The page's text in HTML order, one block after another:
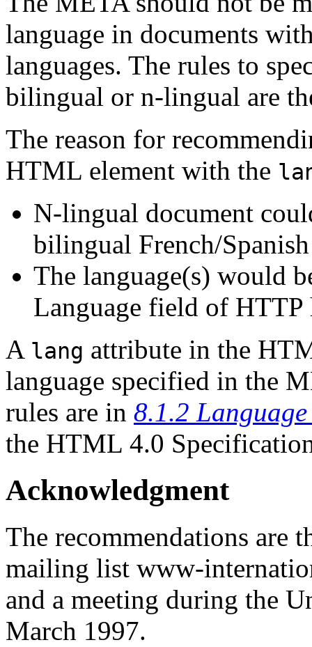
language in documents
languages. The rules to
bilingual or n-lingual are
The reason for
HTML element with the
N-lingual document
bilingual French/
The language(s) would
Language field of HTTP
A lang attribute in the
language specified in the
rules are in 8.1.2
the HTML 4.0
Acknowledgment
The recommendations are
mailing list www-
and a meeting during the
March 1997.